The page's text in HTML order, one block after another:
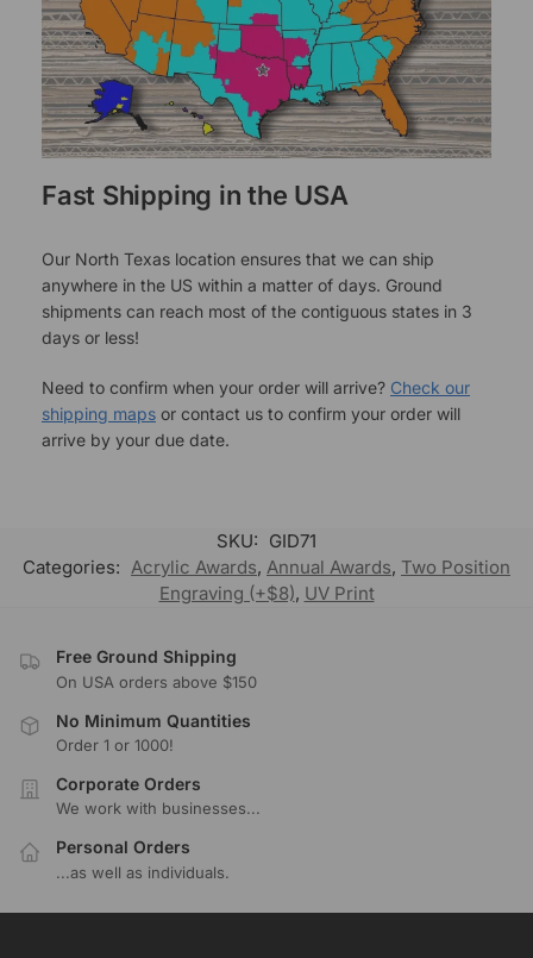
Fast Shipping in the USA
Our North Texas location ensures that we can ship
anywhere in the US within a matter of days. Ground
shipments can reach most of the contiguous states in 3
days or less!
Need to confirm when your order will arrive? Check our
shipping maps or contact us to confirm your order will
arrive by your due date.
SKU: GID71
Categories: Acrylic Awards, Annual Awards, Two Position
Engraving (+$8), UV Print
Free Ground Shipping
On USA orders above $150
No Minimum Quantities
Order 1 or 1000!
Corporate Orders
We work with businesses...
Personal Orders
...as well as individuals.